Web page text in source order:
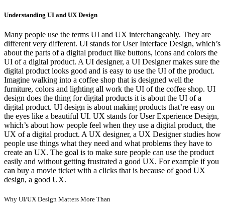
Understanding UI and UX Design
Many people use the terms UI and UX interchangeably. They are
different very different. UI stands for User Interface Design, which’s
about the parts of a digital product like buttons, icons and colors the
UI of a digital product. A UI designer, a UI Designer makes sure the
digital product looks good and is easy to use the UI of the product.
Imagine walking into a coffee shop that is designed well the
furniture, colors and lighting all work the UI of the coffee shop. UI
design does the thing for digital products it is about the UI of a
digital product. UI design is about making products that’re easy on
the eyes like a beautiful UI. UX stands for User Experience Design,
which’s about how people feel when they use a digital product, the
UX of a digital product. A UX designer, a UX Designer studies how
people use things what they need and what problems they have to
create an UX. The goal is to make sure people can use the product
easily and without getting frustrated a good UX. For example if you
can buy a movie ticket with a clicks that is because of good UX
design, a good UX.
Why UI/UX Design Matters More Than